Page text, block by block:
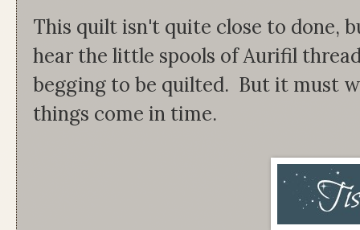
This quilt isn't quite close to done,
hear the little spools of Aurifil
begging to be quilted. But it must
things come in time.